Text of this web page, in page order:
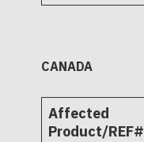
CANADA
Affected
Product/REF#